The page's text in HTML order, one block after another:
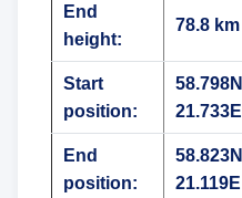
End
height:
78.8 km
Start
position:
58.798N
21.733E
End
position:
58.823N
21.119E